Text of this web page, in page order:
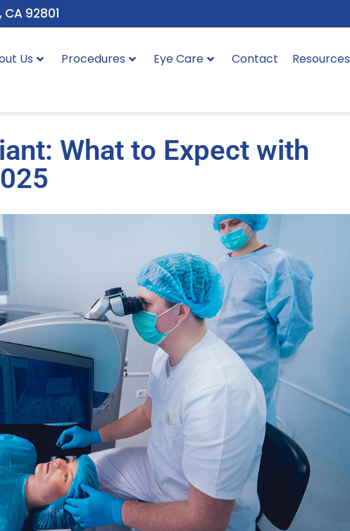
92801
Us Procedures Eye Care Contact Resources
What to Expect with